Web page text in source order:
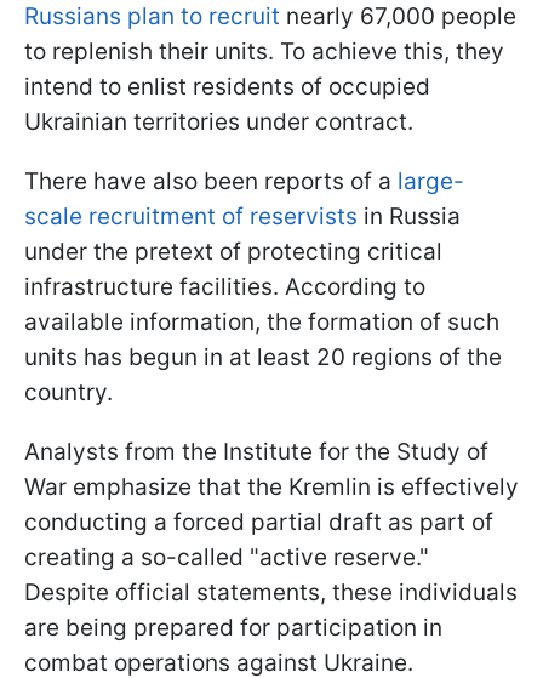
Russians plan to recruit nearly 67,000 people
to replenish their units. To achieve this, they
intend to enlist residents of occupied
Ukrainian territories under contract.
There have also been reports of a large-
scale recruitment of reservists in Russia
under the pretext of protecting critical
infrastructure facilities. According to
available information, the formation of such
units has begun in at least 20 regions of the
country.
Analysts from the Institute for the Study of
War emphasize that the Kremlin is effectively
conducting a forced partial draft as part of
creating a so-called "active reserve."
Despite official statements, these individuals
are being prepared for participation in
combat operations against Ukraine.